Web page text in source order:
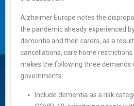
Alzheimer Europe notes the
the pandemic already experienced
dementia and their carers, as a
cancellations, care home restrictions
makes the following three demands
governments:
Include dementia as a risk